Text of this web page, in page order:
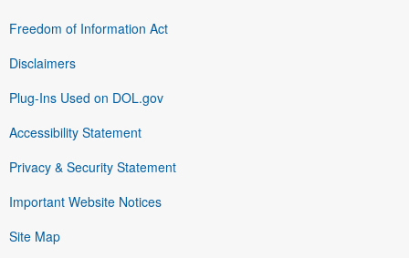
Freedom of Information Act
Disclaimers
Plug-Ins Used on DOL.gov
Accessibility Statement
Privacy & Security Statement
Important Website Notices
Site Map